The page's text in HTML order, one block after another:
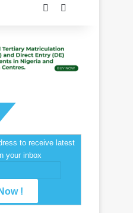
Switch skin
to receive latest
your inbox